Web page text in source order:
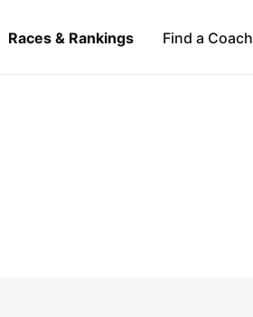
Races & Rankings Find a Coach